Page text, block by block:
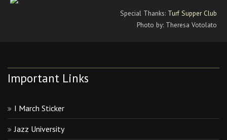
Special Thanks: Turf Supper Club
Photo by: Theresa Votolato
Important Links
I March Sticker
Jazz University